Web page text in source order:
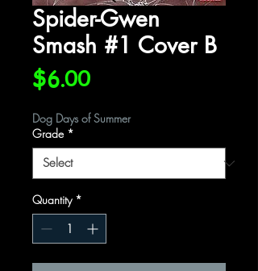
Spider-Gwen
Smash #1 Cover B
$6.00Price
Dog Days of Summer
Grade *
Quantity *